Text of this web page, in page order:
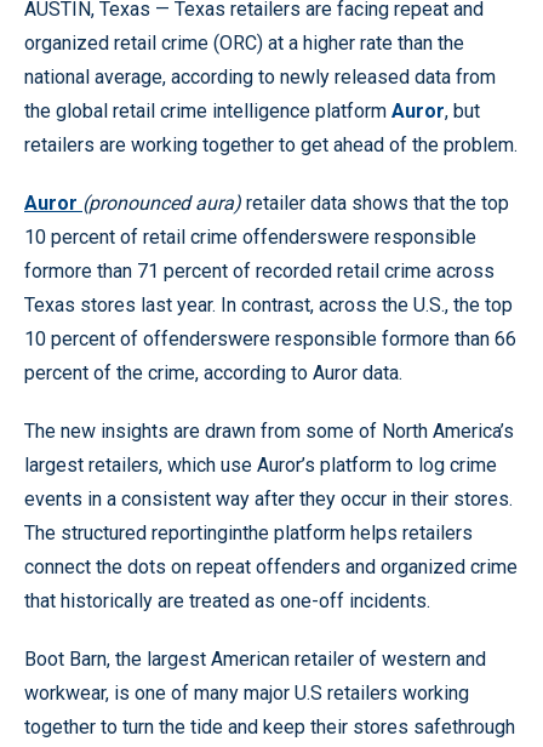
AUSTIN, Texas — Texas retailers are facing repeat and
organized retail crime (ORC) at a higher rate than the
national average, according to newly released data from
the global retail crime intelligence platform Auror, but
retailers are working together to get ahead of the problem.
Auror (pronounced aura) retailer data shows that the top
10 percent of retail crime offenderswere responsible
formore than 71 percent of recorded retail crime across
Texas stores last year. In contrast, across the U.S., the top
10 percent of offenderswere responsible formore than 66
percent of the crime, according to Auror data.
The new insights are drawn from some of North America’s
largest retailers, which use Auror’s platform to log crime
events in a consistent way after they occur in their stores.
The structured reportinginthe platform helps retailers
connect the dots on repeat offenders and organized crime
that historically are treated as one-off incidents.
Boot Barn, the largest American retailer of western and
workwear, is one of many major U.S retailers working
together to turn the tide and keep their stores safethrough